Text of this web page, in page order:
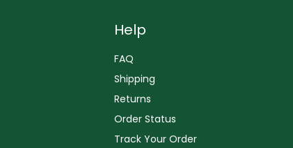
Help
FAQ
Shipping
Returns
Order Status
Track Your Order